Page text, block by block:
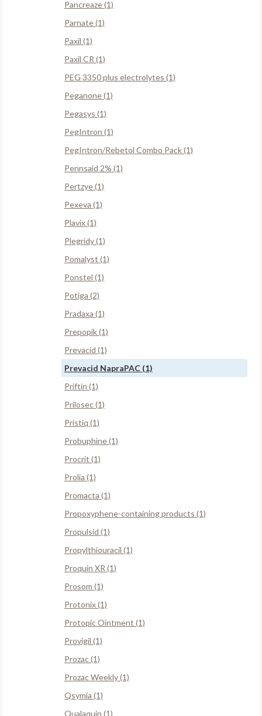
Pancreaze (1)
Parnate (1)
Paxil (1)
Paxil CR (1)
PEG 3350 plus electrolytes (1)
Peganone (1)
Pegasys (1)
PegIntron (1)
PegIntron/Rebetol Combo Pack (1)
Pennsaid 2% (1)
Pertzye (1)
Pexeva (1)
Plavix (1)
Plegridy (1)
Pomalyst (1)
Ponstel (1)
Potiga (2)
Pradaxa (1)
Prepopik (1)
Prevacid (1)
Prevacid NapraPAC (1)
Priftin (1)
Prilosec (1)
Pristiq (1)
Probuphine (1)
Procrit (1)
Prolia (1)
Promacta (1)
Propoxyphene-containing products (1)
Propulsid (1)
Propylthiouracil (1)
Proquin XR (1)
Prosom (1)
Protonix (1)
Protopic Ointment (1)
Provigil (1)
Prozac (1)
Prozac Weekly (1)
Qsymia (1)
Qualaquin (1)